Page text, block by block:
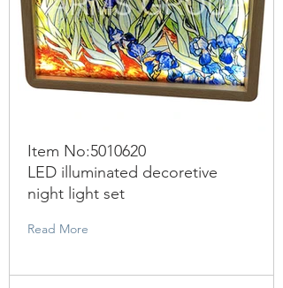
Item No:5010620
LED illuminated decoretive
night light set
Read More